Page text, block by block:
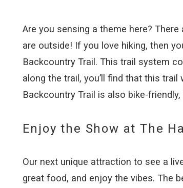
Are you sensing a theme here?
are outside! If you love hiking, then
Backcountry Trail. This trail system
along the trail, you’ll find that this
Backcountry Trail is also bike-
Enjoy the Show at The
Our next unique attraction to see a
great food, and enjoy the vibes. The